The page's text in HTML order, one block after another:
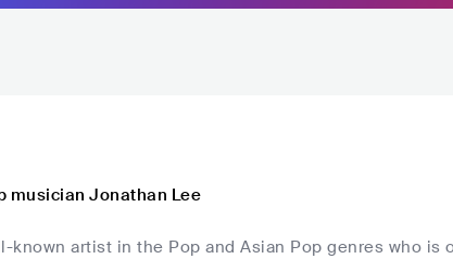
musician Jonathan Lee
known artist in the Pop and Asian Pop genres who is